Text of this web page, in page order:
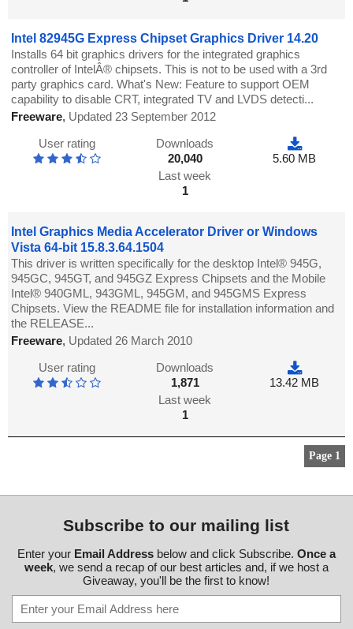
Intel 82945G Express Chipset Graphics Driver 14.20
Installs 64 bit graphics drivers for the integrated graphics
controller of IntelÂ® chipsets. This is not to be used with a 3rd
party graphics card. What's New: Feature to support OEM
capability to disable CRT, integrated TV and LVDS detecti...
Freeware, Updated 23 September 2012
User rating
Downloads
20,040
Last week
1
5.60 MB
Intel Graphics Media Accelerator Driver or Windows
Vista 64-bit 15.8.3.64.1504
This driver is written specifically for the desktop Intel® 945G,
945GC, 945GT, and 945GZ Express Chipsets and the Mobile
Intel® 940GML, 943GML, 945GM, and 945GMS Express
Chipsets. View the README file for installation information and
the RELEASE...
Freeware, Updated 26 March 2010
User rating
Downloads
1,871
Last week
1
13.42 MB
Page 1
Subscribe to our mailing list
Enter your Email Addressbelow and click Subscribe. Once a
week, we send a recap of our best articles and, if we host a
Giveaway, you'll be the first to know!